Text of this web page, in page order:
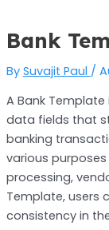
Bank
By Suvajit Paul /
A Bank
data fields that
banking
various
processing,
Template, users
consistency in